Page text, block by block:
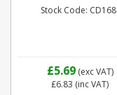
Stock Code: CD168
£5.69(exc VAT)
£6.83 (inc VAT)